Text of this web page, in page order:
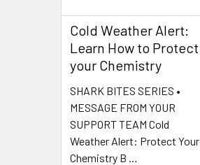
Cold Weather Alert:
Learn How to Protect
your Chemistry
SHARK BITES SERIES •
MESSAGE FROM YOUR
SUPPORT TEAM Cold
Weather Alert: Protect Your
Chemistry B …